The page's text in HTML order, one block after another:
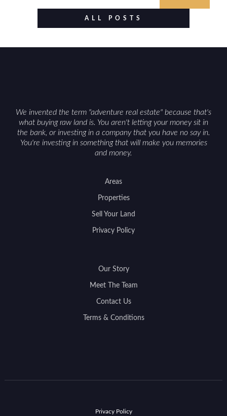
value drivers, investing in Wyoming land is about
balancing lifestyle appeal with due diligence.
ALL POSTS
We invented the term "adventure real estate" because that's
what buying raw land is. You aren't letting your money sit in
the bank, or investing in a company that you have no say in.
You're investing in something that will make you memories
and money.
Areas
Properties
Sell Your Land
Privacy Policy
Our Story
Meet The Team
Contact Us
Terms & Conditions
Privacy Policy